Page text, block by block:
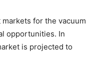
for the vacuum
opportunities. In
is projected to